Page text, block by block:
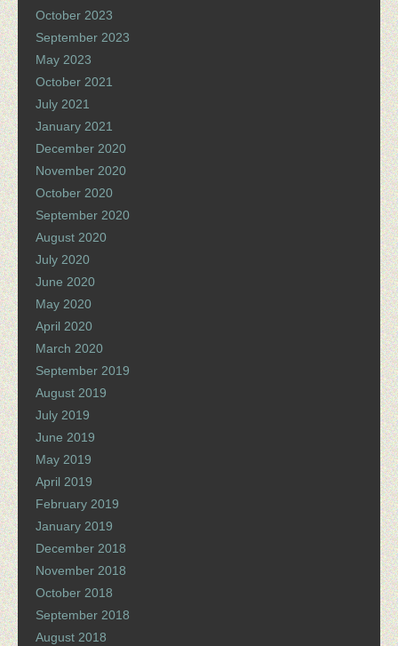
October 2023
September 2023
May 2023
October 2021
July 2021
January 2021
December 2020
November 2020
October 2020
September 2020
August 2020
July 2020
June 2020
May 2020
April 2020
March 2020
September 2019
August 2019
July 2019
June 2019
May 2019
April 2019
February 2019
January 2019
December 2018
November 2018
October 2018
September 2018
August 2018